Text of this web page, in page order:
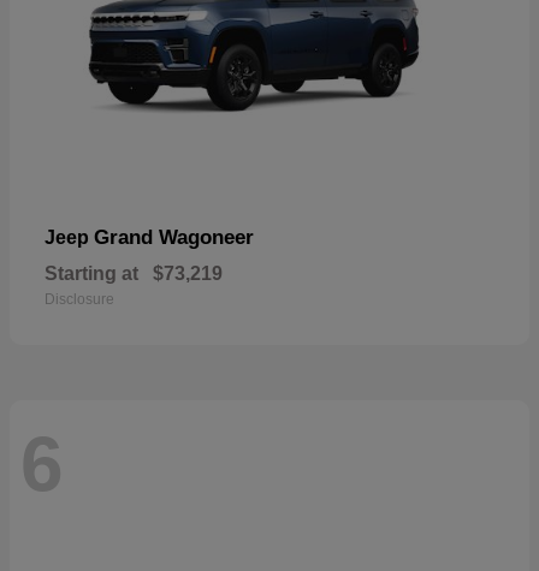
Jeep Grand Wagoneer
Starting at $73,219
Disclosure
6